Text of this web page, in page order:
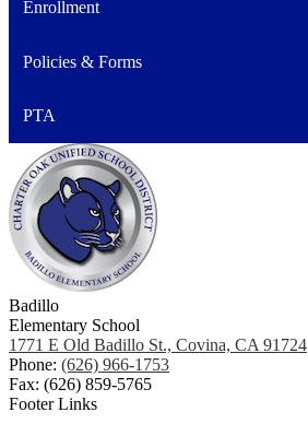
Enrollment
Policies & Forms
PTA
Badillo
Elementary School
1771 E Old Badillo St., Covina, CA 91724
Phone: (626) 966-1753
Fax: (626) 859-5765
Footer Links